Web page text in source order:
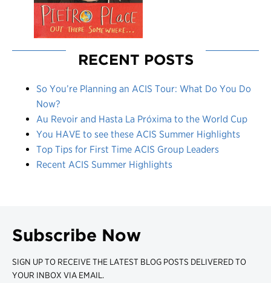
RECENT POSTS
So You’re Planning an ACIS Tour: What Do You Do
Now?
Au Revoir and Hasta La Próxima to the World Cup
You HAVE to see these ACIS Summer Highlights
Top Tips for First Time ACIS Group Leaders
Recent ACIS Summer Highlights
Subscribe Now
SIGN UP TO RECEIVE THE LATEST BLOG POSTS DELIVERED TO
YOUR INBOX VIA EMAIL.